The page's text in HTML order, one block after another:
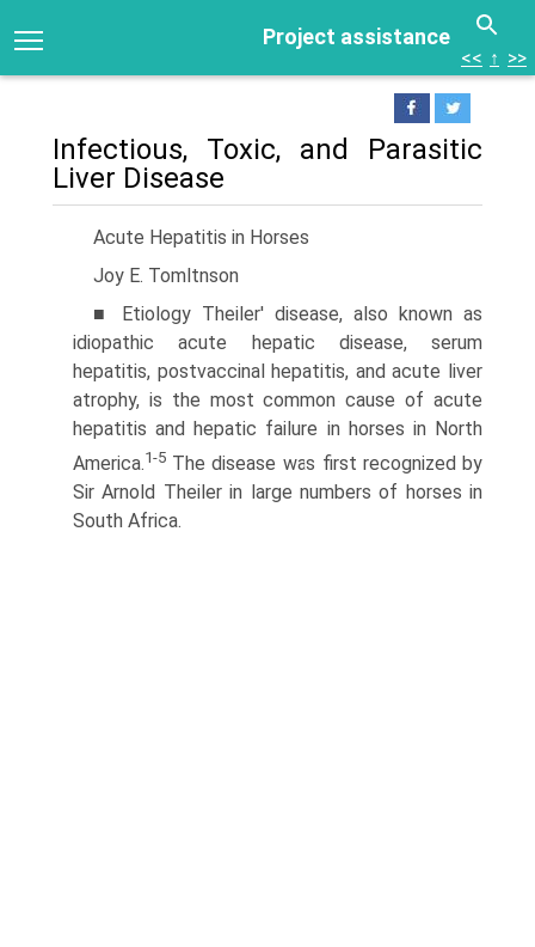
Project assistance
<< ↑ >>
Infectious, Toxic, and Parasitic
Liver Disease
Acute Hepatitis in Horses
Joy E. Tomltnson
■ Etiology Theiler' disease, also known as
idiopathic acute hepatic disease, serum
hepatitis, postvaccinal hepatitis, and acute liver
atrophy, is the most common cause of acute
hepatitis and hepatic failure in horses in North
America.1-5 The disease was first recognized by
Sir Arnold Theiler in large numbers of horses in
South Africa.